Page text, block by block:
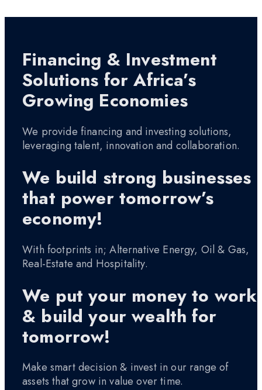
Financing & Investment
Solutions for Africa’s
Growing Economies
We provide financing and investing solutions,
leveraging talent, innovation and collaboration.
We build strong businesses
that power tomorrow’s
economy!
With footprints in; Alternative Energy, Oil & Gas,
Real-Estate and Hospitality.
We put your money to work
& build your wealth for
tomorrow!
Make smart decision & invest in our range of
assets that grow in value over time.